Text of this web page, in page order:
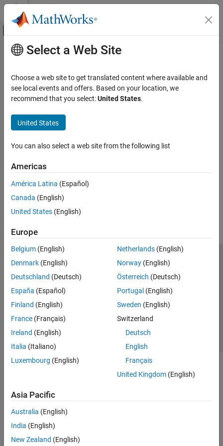
Skip to content
Off-Canvas Navigation Menu Toggle
Documentation Home
Main Content
How useful was this information?
Select a Web Site
Choose a web site to get translated content where available and
see local events and offers. Based on your location, we
recommend that you select:United States.
United States
You can also select a web site from the following list
Americas
América Latina (Español)
Canada (English)
United States (English)
Europe
Belgium (English)
Denmark (English)
Deutschland (Deutsch)
España (Español)
Finland (English)
France (Français)
Ireland (English)
Italia (Italiano)
Luxembourg (English)
Netherlands(English)
Norway(English)
Österreich (Deutsch)
Portugal (English)
Sweden (English)
Switzerland
Deutsch
English
Français
United Kingdom(English)
Asia Pacific
Australia (English)
India (English)
New Zealand (English)
Trust Center Trademarks Privacy Policy
Preventing Piracy
Application Status
© 1994-2026 The MathWorks, Inc.